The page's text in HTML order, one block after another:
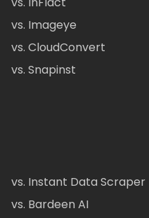
vs. Imageye
vs. CloudConvert
vs. Snapinst
vs. Instant Data Scraper
vs. Bardeen AI